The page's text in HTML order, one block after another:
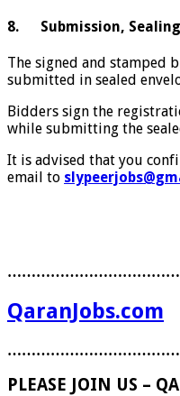
8. Submission,
The signed and stamped
submitted in sealed
Bidders sign the
while submitting the
It is advised that you
email to
QaranJobs.com
PLEASE JOIN US –